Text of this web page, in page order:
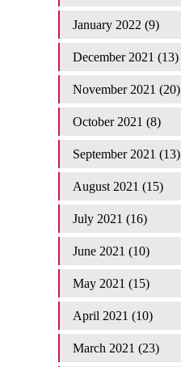
January 2022 (9)
December 2021 (13)
November 2021 (20)
October 2021 (8)
September 2021 (13)
August 2021 (15)
July 2021 (16)
June 2021 (10)
May 2021 (15)
April 2021 (10)
March 2021 (23)